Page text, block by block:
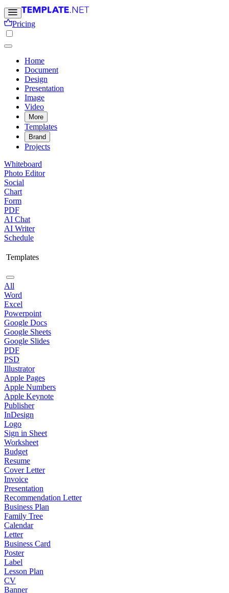
Pricing
Home
Document
Design
Presentation
Image
Video
More
Templates
Brand
Projects
Whiteboard
Photo Editor
Social
Chart
Form
PDF
AI Chat
AI Writer
Schedule
Templates
All
Word
Excel
Powerpoint
Google Docs
Google Sheets
Google Slides
PDF
PSD
Illustrator
Apple Pages
Apple Numbers
Apple Keynote
Publisher
InDesign
Logo
Sign in Sheet
Worksheet
Budget
Resume
Cover Letter
Invoice
Presentation
Recommendation Letter
Business Plan
Family Tree
Calendar
Letter
Business Card
Poster
Label
Lesson Plan
CV
Banner